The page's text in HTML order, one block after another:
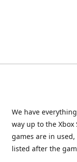
We have
way up to the Xbox
games are in
listed after the